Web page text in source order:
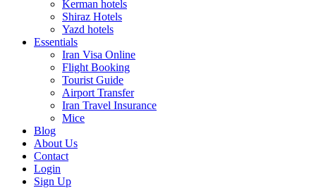
Kerman hotels
Shiraz Hotels
Yazd hotels
Essentials
Iran Visa Online
Flight Booking
Tourist Guide
Airport Transfer
Iran Travel Insurance
Mice
Blog
About Us
Contact
Login
Sign Up